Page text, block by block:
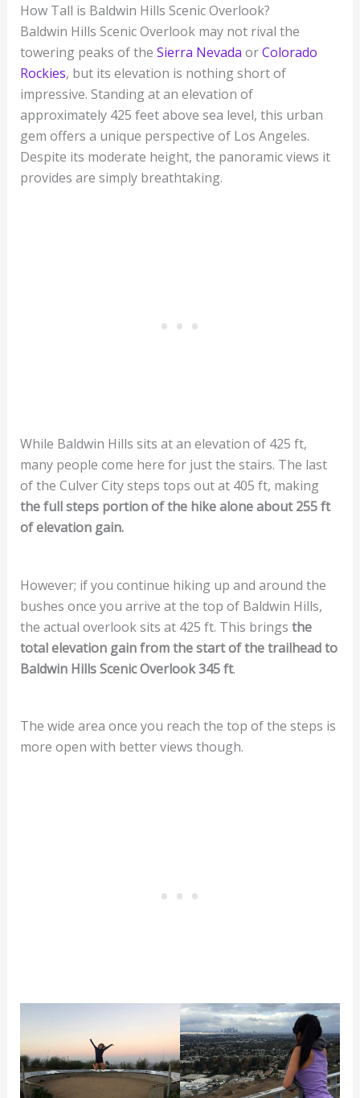
How Tall is Baldwin Hills Scenic Overlook?
Baldwin Hills Scenic Overlook may not rival the
towering peaks of the Sierra Nevada orColorado
Rockies, but its elevation is nothing short of
impressive. Standing at an elevation of
approximately 425 feet above sea level, this urban
gem offers a unique perspective of Los Angeles.
Despite its moderate height, the panoramic views it
provides are simply breathtaking.
While Baldwin Hills sits at an elevation of 425 ft,
many people come here for just the stairs. The last
of the Culver City steps tops out at 405 ft, making
the full steps portion of the hike alone about 255 ft
of elevation gain.
However; if you continue hiking up and around the
bushes once you arrive at the top of Baldwin Hills,
the actual overlook sits at 425 ft. This brings the
total elevation gain from the start of the trailhead to
Baldwin Hills Scenic Overlook 345 ft.
The wide area once you reach the top of the steps is
more open with better views though.